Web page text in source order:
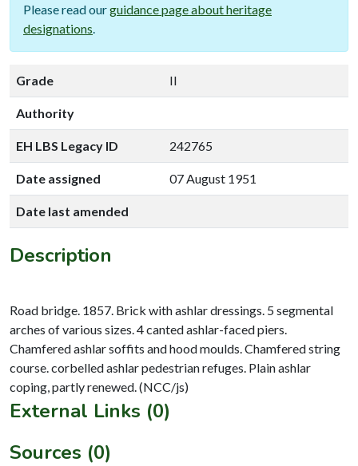
Please read ourguidance page about heritage
designations
Grade II
Authority
EH LBS Legacy ID 242765
Date assigned 07 August 1951
Date last amended
Description
Road bridge. 1857. Brick with ashlar dressings. 5 segmental
arches of various sizes. 4 canted ashlar-faced piers.
Chamfered ashlar soffits and hood moulds. Chamfered string
course. corbelled ashlar pedestrian refuges. Plain ashlar
External Links (0)
Sources (0)